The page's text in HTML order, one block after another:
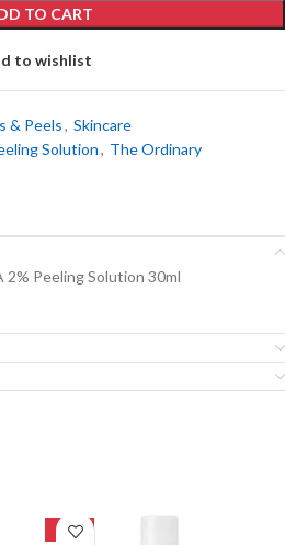
TO CART
to wishlist
& Peels, Skincare
Solution, The Ordinary
Peeling Solution 30ml
-27%